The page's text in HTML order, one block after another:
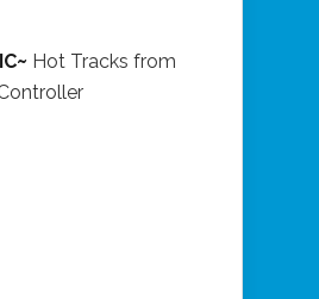
Hot Tracks from